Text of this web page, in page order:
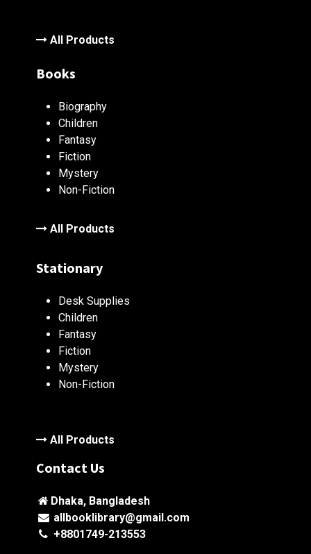
All Products
Books
Biography
Children
Fantasy
Fiction
Mystery
Non-Fiction
All Products
Stationary
Desk Supplies
Children
Fantasy
Fiction
Mystery
Non-Fiction
All Products
Contact Us
Dhaka, Bangladesh
allbooklibrary@gmail.com
+8801749-213553